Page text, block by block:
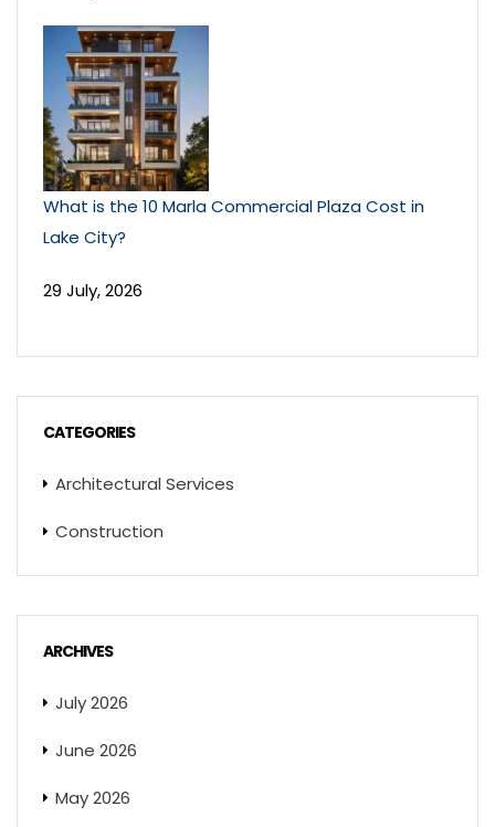
What is the 10 Marla Commercial Plaza Cost in
Lake City?
29 July, 2026
CATEGORIES
Architectural Services
Construction
ARCHIVES
July 2026
June 2026
May 2026